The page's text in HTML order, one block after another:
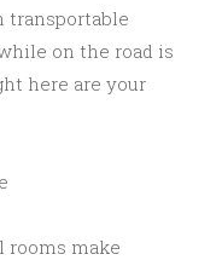
on the road is
here are your
rooms make